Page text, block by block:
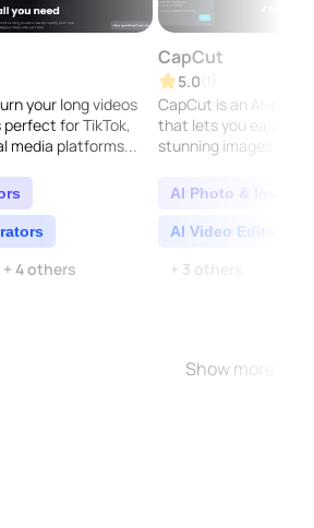
your long videos
for TikTok,
media platforms...
+ 4 others
CapCut
5.0
CapCut is an AI-
that lets you easily
stunning images. You
Windows, Mac, Andr..
AI Photo & Image
AI Video Editors
+ 3 others
Show more